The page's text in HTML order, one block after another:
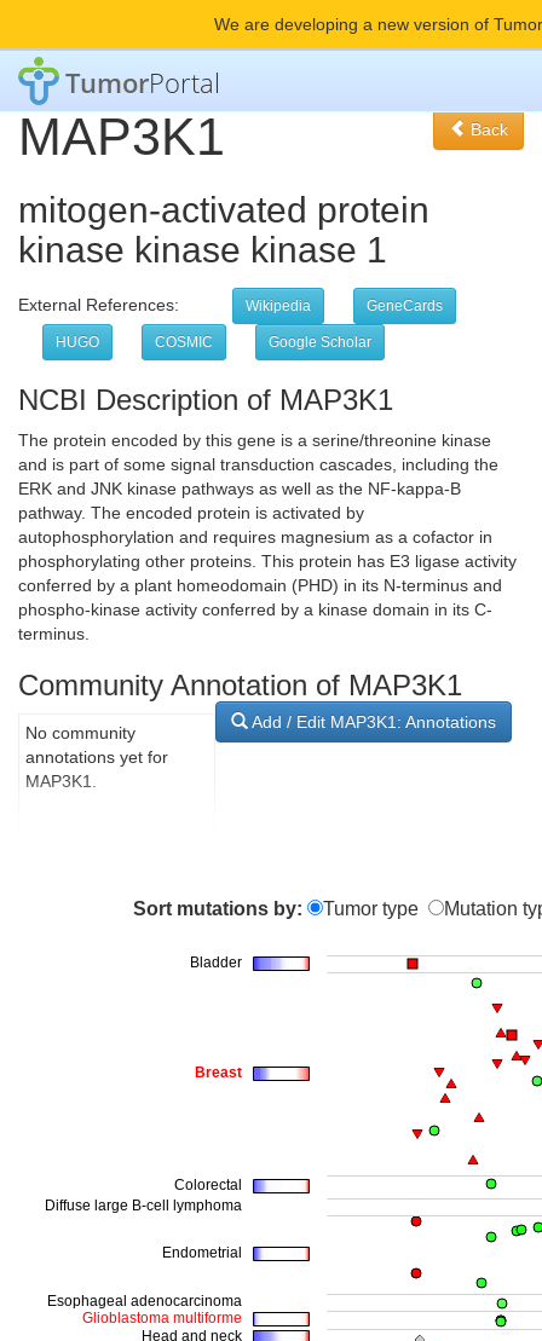
We are developing a new version of
TumorPortal
MAP3K1 Back
mitogen-activated protein
kinase kinase kinase 1
External References: Wikipedia GeneCards
HUGO COSMIC Google Scholar
NCBI Description of MAP3K1
The protein encoded by this gene is a serine/threonine kinase
and is part of some signal transduction cascades, including the
ERK and JNK kinase pathways as well as the NF-kappa-B
pathway. The encoded protein is activated by
autophosphorylation and requires magnesium as a cofactor in
phosphorylating other proteins. This protein has E3 ligase activity
conferred by a plant homeodomain (PHD) in its N-terminus and
phospho-kinase activity conferred by a kinase domain in its C-
terminus.
Community Annotation of MAP3K1
Add / Edit MAP3K1: Annotations
No community
annotations yet for
MAP3K1.
Sort mutations by: Tumor type Mutation